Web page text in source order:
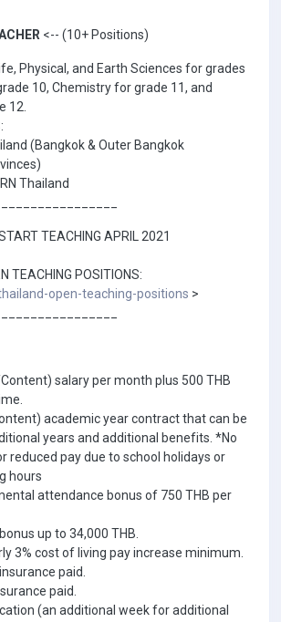
<-- (10+ Positions)
Physical, and Earth Sciences for grades
10, Chemistry for grade 11, and
12.
(Bangkok & Outer Bangkok
Thailand
TEACHING APRIL 2021
TEACHING POSITIONS:
open-teaching-positions >
salary per month plus 500 THB
academic year contract that can be
years and additional benefits. *No
reduced pay due to school holidays or
hours
attendance bonus of 750 THB per
up to 34,000 THB.
3% cost of living pay increase minimum.
paid.
paid.
(an additional week for additional